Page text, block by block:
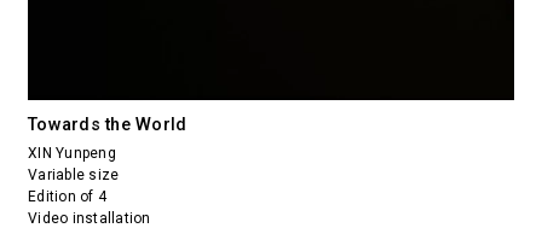
Towards the World
XIN Yunpeng
Variable size
Edition of 4
Video installation